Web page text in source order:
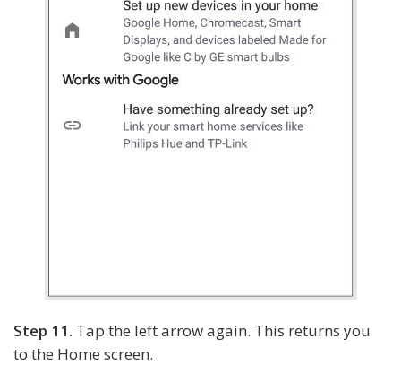
Step 11. Tap the left arrow again. This returns you
to the Home screen.